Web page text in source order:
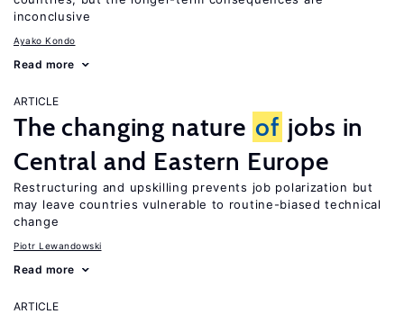
inconclusive
Ayako Kondo
Read more
ARTICLE
The changing nature of jobs in
Central and Eastern Europe
Restructuring and upskilling prevents job polarization but
may leave countries vulnerable to routine-biased technical
change
Piotr Lewandowski
Read more
ARTICLE